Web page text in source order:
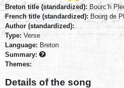
Breton title (standardized): Bourc’h
French title (standardized):Bourg de
Author (standardized):
Type: Verse
Language: Breton
Summary:
Themes:
Details of the song